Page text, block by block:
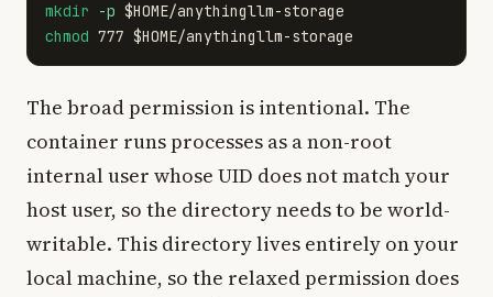
mkdir -p $HOME
chmod 777 $HOME
The broad permission is intentional. The
container runs processes as a non-root
internal user whose UID does not match your
host user, so the directory needs to be world-
writable. This directory lives entirely on your
local machine, so the relaxed permission does